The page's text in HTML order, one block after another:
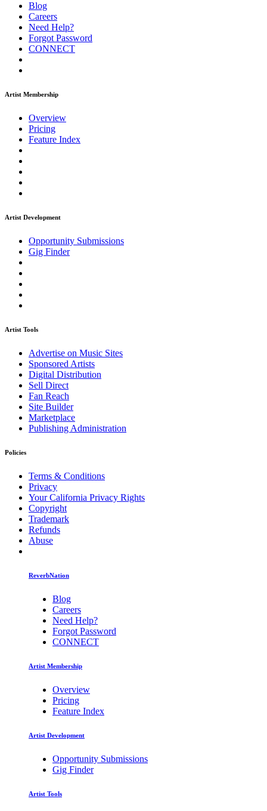
Blog
Careers
Need Help?
Forgot Password
CONNECT
Artist Membership
Overview
Pricing
Feature Index
Artist Development
Opportunity Submissions
Gig Finder
Artist Tools
Advertise on Music Sites
Sponsored Artists
Digital Distribution
Sell Direct
Fan Reach
Site Builder
Marketplace
Publishing Administration
Policies
Terms & Conditions
Privacy
Your California Privacy Rights
Copyright
Trademark
Refunds
Abuse
ReverbNation
Blog
Careers
Need Help?
Forgot Password
CONNECT
Artist Membership
Overview
Pricing
Feature Index
Artist Development
Opportunity Submissions
Gig Finder
Artist Tools